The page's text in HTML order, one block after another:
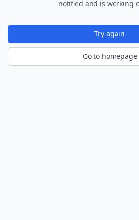
notified and is working
Try again
Go to homepage